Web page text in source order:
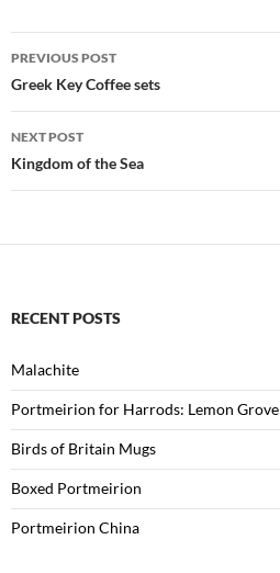
Post
navigation
PREVIOUS POST
Greek Key Coffee sets
NEXT POST
Kingdom of the Sea
RECENT POSTS
Malachite
Portmeirion for Harrods: Lemon Grove
Birds of Britain Mugs
Boxed Portmeirion
Portmeirion China